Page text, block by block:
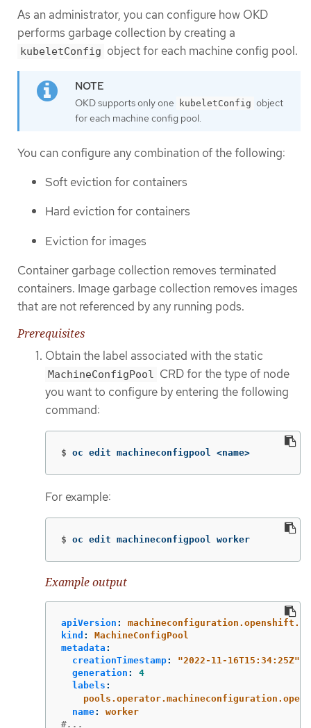
As an administrator, you can configure how OKD
performs garbage collection by creating a
kubeletConfig object for each machine config pool.
OKD supports only one kubeletConfig object
for each machine config pool.
You can configure any combination of the following:
Soft eviction for containers
Hard eviction for containers
Eviction for images
Container garbage collection removes terminated
containers. Image garbage collection removes images
that are not referenced by any running pods.
Prerequisites
Obtain the label associated with the static
MachineConfigPool CRD for the type of node
you want to configure by entering the following
command:
$ oc edit machineconfigpool <name>
For example:
$ oc edit machineconfigpool worker
Example output
apiVersion :
kind :
MachineConfigPool
metadata :
creationTimestamp: "2022-11-16T15:34:25Z"
generation :
4
labels :
name:
worker
#...